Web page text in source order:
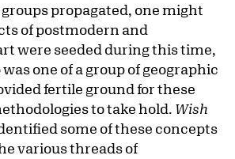
propagated, one might
of postmodern and
were seeded during this time,
one of a group of geographic
fertile ground for these
to take hold. Wish
some of these concepts
various threads of